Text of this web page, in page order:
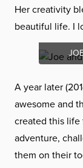
Her creativity
beautiful life. I
A year later
awesome and
created this life
adventure,
them on their